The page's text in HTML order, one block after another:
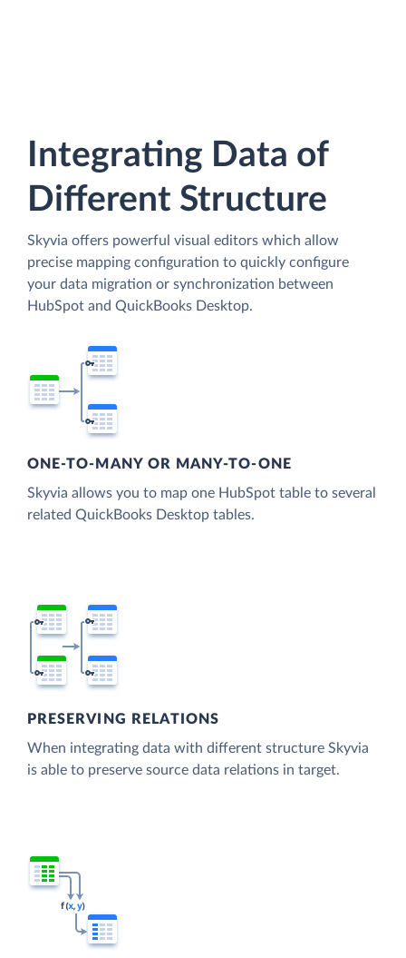
Integrating Data of
Different Structure
Skyvia offers powerful visual editors which allow
precise mapping configuration to quickly configure
your data migration or synchronization between
HubSpot and QuickBooks Desktop.
ONE-TO-MANY OR MANY-TO-ONE
Skyvia allows you to map one HubSpot table to several
related QuickBooks Desktop tables.
PRESERVING RELATIONS
When integrating data with different structure Skyvia
is able to preserve source data relations in target.